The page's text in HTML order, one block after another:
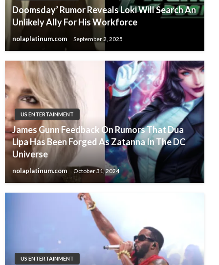
Doomsday’ Rumor Reveals Loki Will Search An
Unlikely Ally For His Workforce
nolaplatinum.com September 2, 2025
US ENTERTAINMENT
James Gunn Feedback On Rumors That Dua
Lipa Has Been Forged As Zatanna In The DC
Universe
nolaplatinum.com October 31, 2024
US ENTERTAINMENT